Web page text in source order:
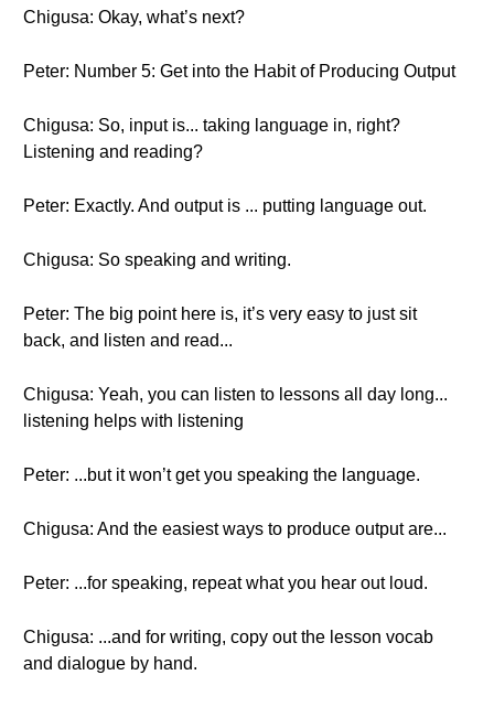
Chigusa: Okay, what’s next?
Peter: Number 5: Get into the Habit of Producing Output
Chigusa: So, input is... taking language in, right?
Listening and reading?
Peter: Exactly. And output is ... putting language out.
Chigusa: So speaking and writing.
Peter: The big point here is, it’s very easy to just sit
back, and listen and read...
Chigusa: Yeah, you can listen to lessons all day long...
listening helps with listening
Peter: ...but it won’t get you speaking the language.
Chigusa: And the easiest ways to produce output are...
Peter: ...for speaking, repeat what you hear out loud.
Chigusa: ...and for writing, copy out the lesson vocab
and dialogue by hand.